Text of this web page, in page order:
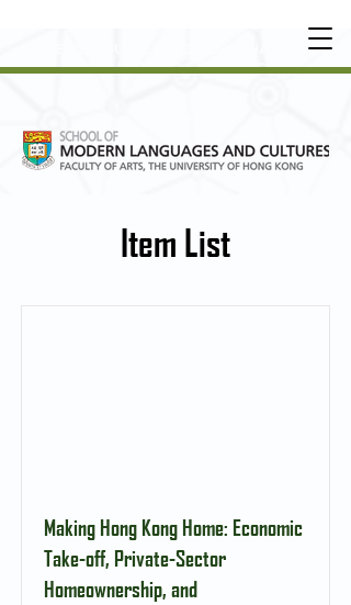
OT
HER LEARNING EXPERIENCE
Item List
Making Hong Kong Home: Economic
Take-off, Private-Sector
Homeownership, and